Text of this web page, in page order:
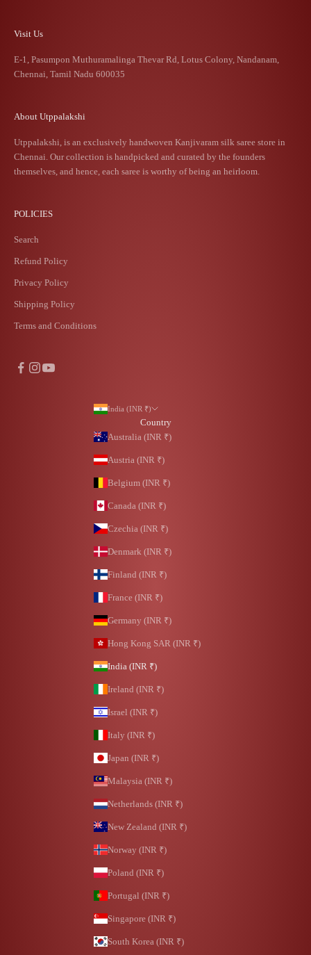
Visit Us
E-1, Pasumpon Muthuramalinga Thevar Rd, Lotus Colony, Nandanam,
Chennai, Tamil Nadu 600035
About Utppalakshi
Utppalakshi, is an exclusively handwoven Kanjivaram silk saree store in
Chennai. Our collection is handpicked and curated by the founders
themselves, and hence, each saree is worthy of being an heirloom.
POLICIES
Search
Refund Policy
Privacy Policy
Shipping Policy
Terms and Conditions
India (INR ₹)
Country
Australia (INR ₹)
Austria (INR ₹)
Belgium (INR ₹)
Canada (INR ₹)
Czechia (INR ₹)
Denmark (INR ₹)
Finland (INR ₹)
France (INR ₹)
Germany (INR ₹)
Hong Kong SAR (INR ₹)
India (INR ₹)
Ireland (INR ₹)
Israel (INR ₹)
Italy (INR ₹)
Japan (INR ₹)
Malaysia (INR ₹)
Netherlands (INR ₹)
New Zealand (INR ₹)
Norway (INR ₹)
Poland (INR ₹)
Portugal (INR ₹)
Singapore (INR ₹)
South Korea (INR ₹)